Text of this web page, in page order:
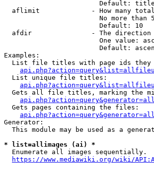
                        Default: title
aflimit             - How many
No more than
                        Default: 10
afdir               - The direction
One value:
Default:
Examples:
List file titles with page ids
  List unique file titles:
Gets all file titles, marking the
  Gets pages containing the files:
Generator:
This module may be used as a
* list=allimages (ai) *
  Enumerate all images sequentially.
https://www.mediawiki.org/wiki/